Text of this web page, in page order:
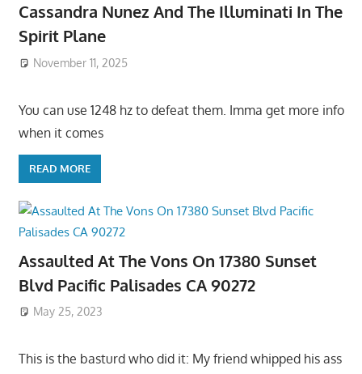
Cassandra Nunez And The Illuminati In The
Spirit Plane
November 11, 2025
You can use 1248 hz to defeat them. Imma get more info
when it comes
READ MORE
Assaulted At The Vons On 17380 Sunset
Blvd Pacific Palisades CA 90272
May 25, 2023
This is the basturd who did it: My friend whipped his ass